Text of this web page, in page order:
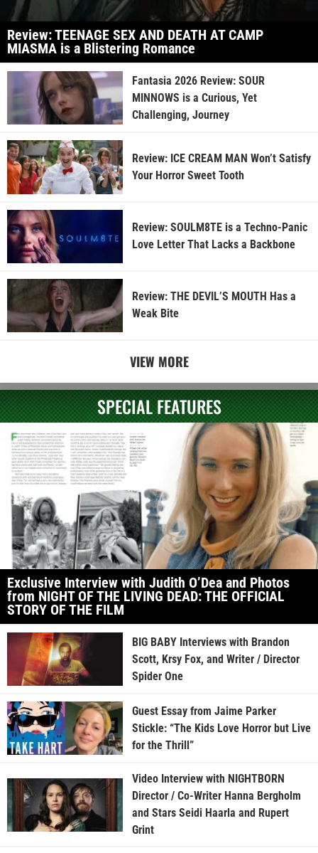
Review: TEENAGE SEX AND DEATH AT CAMP
MIASMA is a Blistering Romance
Fantasia 2026 Review: SOUR
MINNOWS is a Curious, Yet
Challenging, Journey
Review: ICE CREAM MAN Won’t Satisfy
Your Horror Sweet Tooth
Review: SOULM8TE is a Techno-Panic
Love Letter That Lacks a Backbone
Review: THE DEVIL’S MOUTH Has a
Weak Bite
VIEW MORE
SPECIAL FEATURES
Exclusive Interview with Judith O’Dea and Photos
from NIGHT OF THE LIVING DEAD: THE OFFICIAL
STORY OF THE FILM
BIG BABY Interviews with Brandon
Scott, Krsy Fox, and Writer / Director
Spider One
Guest Essay from Jaime Parker
Stickle: “The Kids Love Horror but Live
for the Thrill”
Video Interview with NIGHTBORN
Director / Co-Writer Hanna Bergholm
and Stars Seidi Haarla and Rupert
Grint